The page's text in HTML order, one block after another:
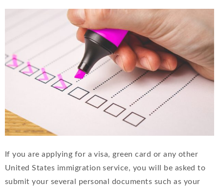
If you are applying for a visa, green card or any other
United States immigration service, you will be asked to
submit your several personal documents such as your